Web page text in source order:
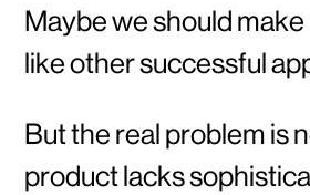
Maybe we should
like other successful
But the real problem is
product lacks